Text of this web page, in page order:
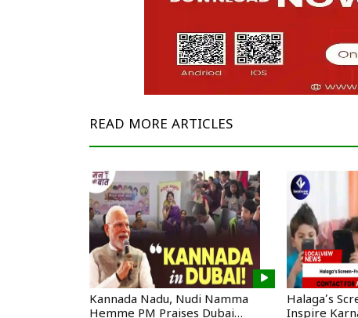
READ MORE ARTICLES
Kannada Nadu, Nudi Namma
Halaga’s